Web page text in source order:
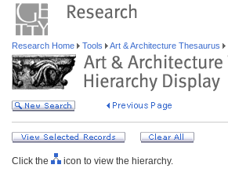
Research Home Tools Art & Architecture Thesaurus
Click the
icon to view the hierarchy.